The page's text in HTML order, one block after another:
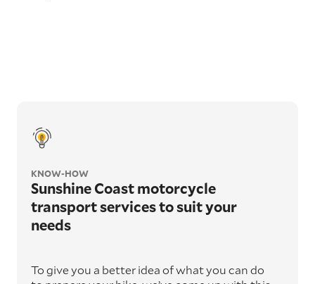
KNOW-HOW
Sunshine Coast motorcycle
transport services to suit your
needs
To give you a better idea of what you can do